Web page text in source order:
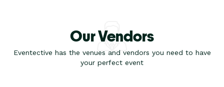
Our Vendors
Eventective has the venues and vendors you need to have
your perfect event